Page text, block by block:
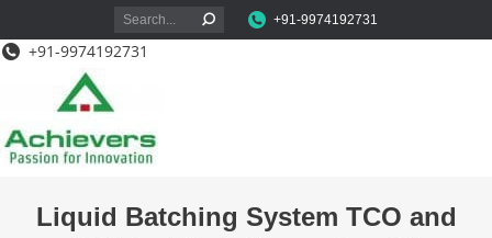
Search: +91-9974192731
+91-9974192731
Liquid Batching System TCO and